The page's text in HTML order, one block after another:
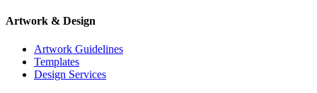
Artwork & Design
Artwork Guidelines
Templates
Design Services